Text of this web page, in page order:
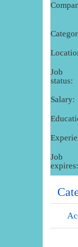
Job
status:
Salary:
Job
expires: